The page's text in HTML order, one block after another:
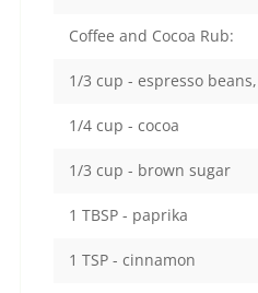
Coffee and Cocoa Rub:
1/3 cup - espresso
1/4 cup - cocoa
1/3 cup - brown sugar
1 TBSP - paprika
1 TSP - cinnamon